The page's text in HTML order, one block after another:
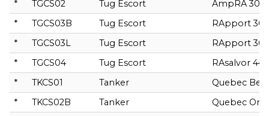
*
TGCS02 Tug Escort
AmpRA
*
TGCS03B Tug Escort
RApport
*
TGCS03L Tug Escort
RApport
*
TGCS04 Tug Escort
RAsalvor
*
TKCS01 Tanker
Quebec
*
TKCS02B Tanker
Quebec